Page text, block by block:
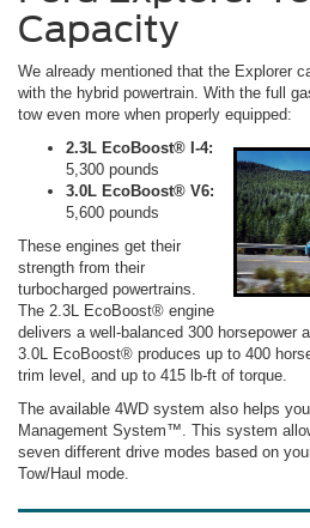
Capacity
We already mentioned that the Explorer
with the hybrid powertrain. With the full
tow even more when properly equipped:
2.3L EcoBoost® I-4:
5,300 pounds
3.0L EcoBoost® V6:
5,600 pounds
These engines get their
strength from their
turbocharged powertrains.
The 2.3L EcoBoost® engine
delivers a well-balanced 300 horsepower
3.0L EcoBoost® produces up to 400
trim level, and up to 415 lb-ft of torque.
The available 4WD system also helps
Management System™. This system
seven different drive modes based on
Tow/Haul mode.